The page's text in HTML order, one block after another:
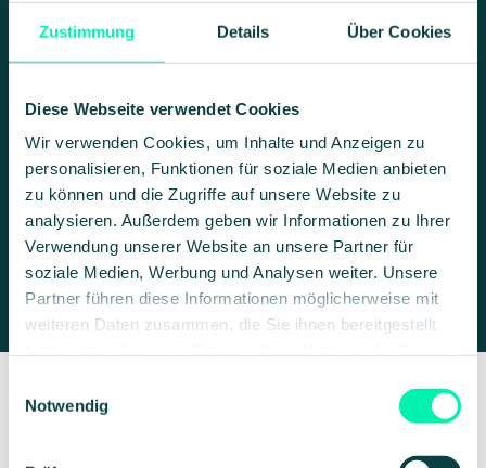
Zustimmung Details Über Cookies
Diese Webseite verwendet Cookies
Wir verwenden Cookies, um Inhalte und Anzeigen zu
personalisieren, Funktionen für soziale Medien anbieten
zu können und die Zugriffe auf unsere Website zu
analysieren. Außerdem geben wir Informationen zu Ihrer
Verwendung unserer Website an unsere Partner für
soziale Medien, Werbung und Analysen weiter. Unsere
Partner führen diese Informationen möglicherweise mit
weiteren Daten zusammen, die Sie ihnen bereitgestellt
Notwendig
MODULAR THROUGH API
INTEGRATION
AI models, Microsoft 365,
and your own databases:
all combined in VARIOS
AI